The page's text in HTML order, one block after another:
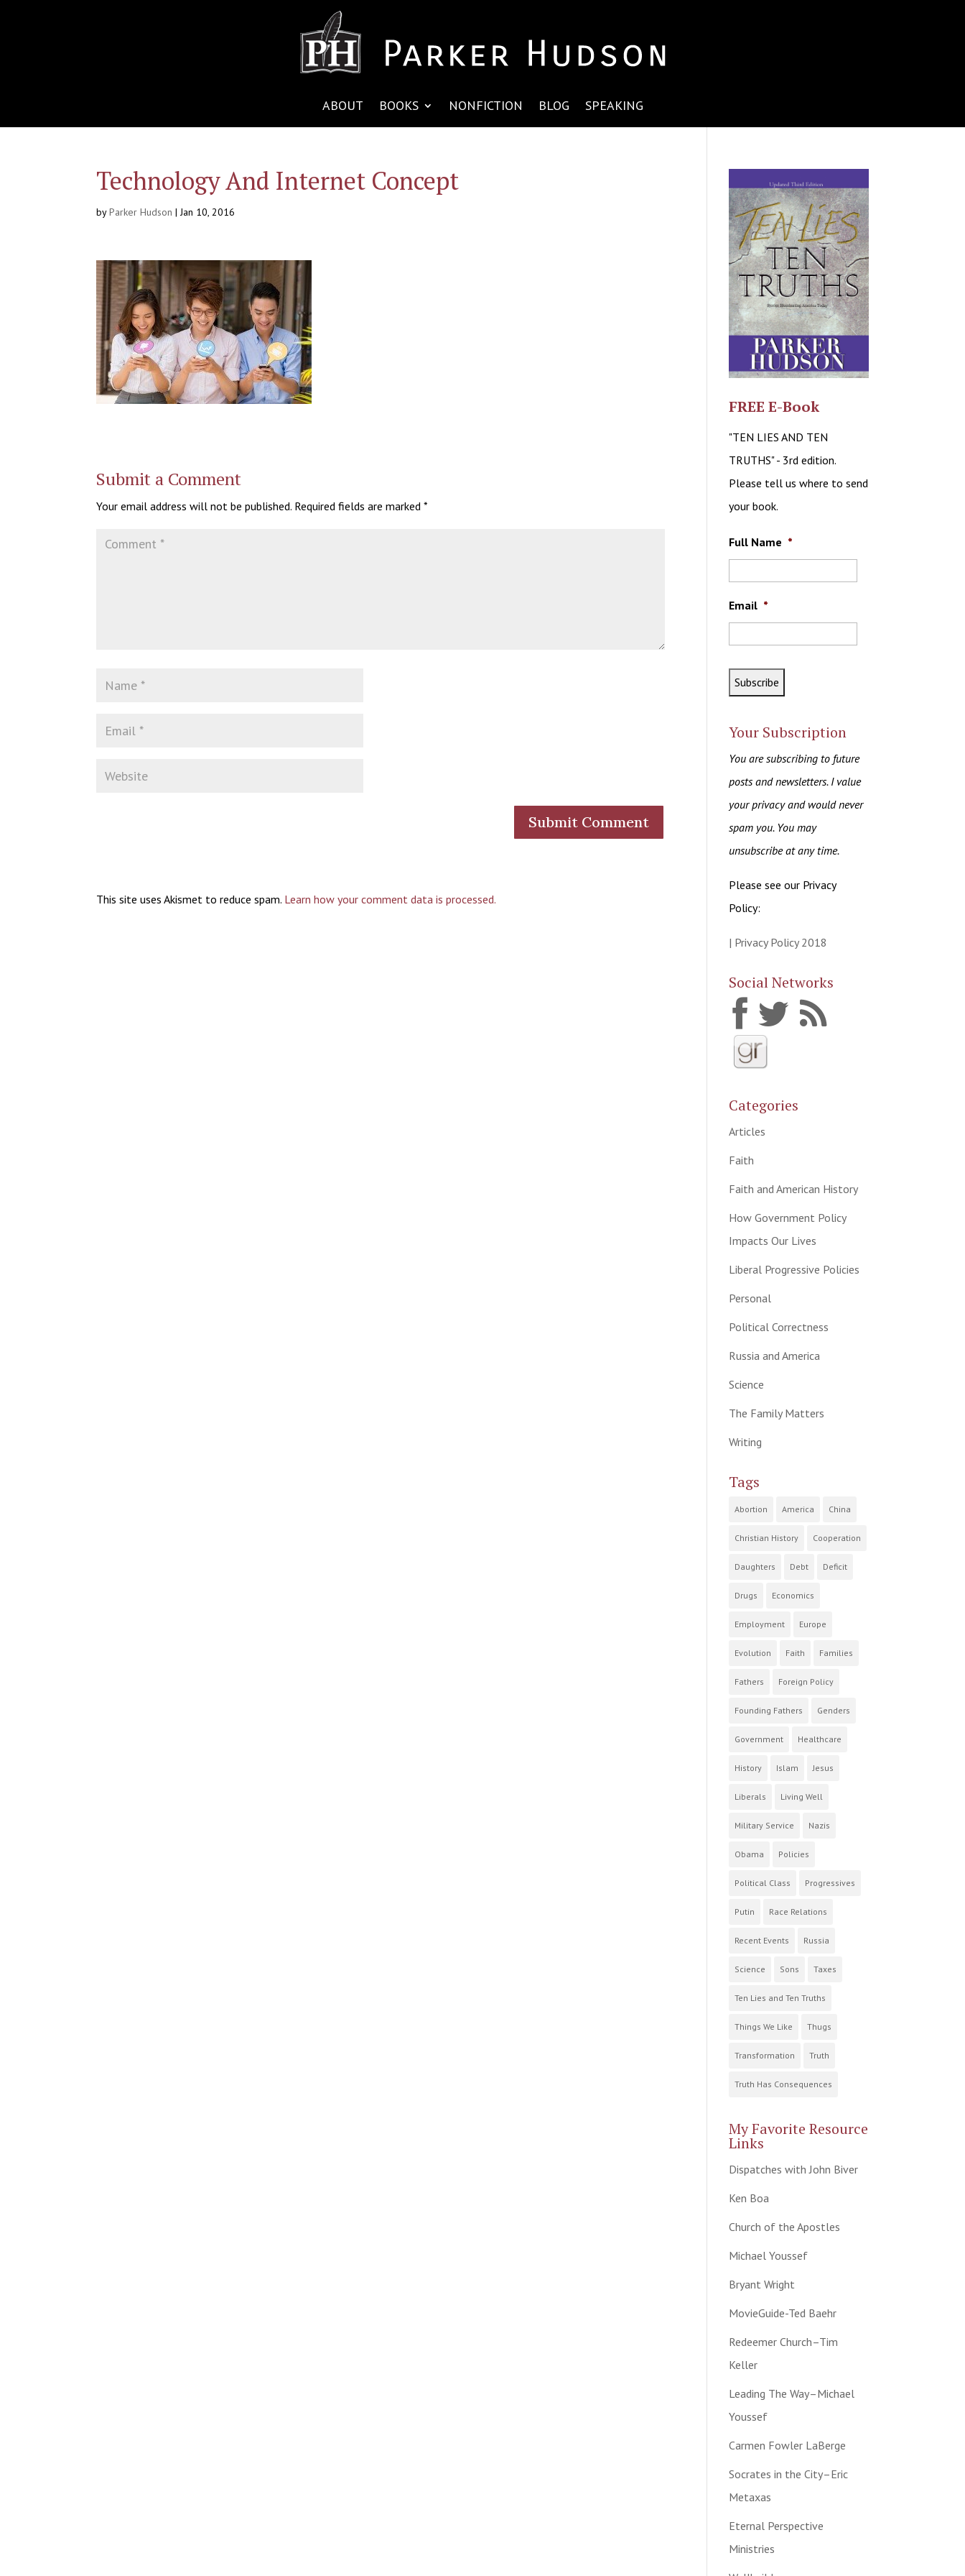
ABOUT BOOKS NONFICTION BLOG SPEAKING
Technology And Internet Concept
byParker Hudson | Jan 10, 2016
Submit a Comment
Your email address will not be published. Required fields are marked*
This site uses Akismet to reduce spam. Learn how your comment data is processed.
FREE E-Book
"TEN LIES AND TEN
TRUTHS" - 3rd edition.
Please tell us where to send
your book.
Full Name *
Email *
Your Subscription
You are subscribing to future
posts and newsletters. I value
your privacy and would never
spam you. You may
unsubscribe at any time.
Please see our Privacy
Policy:
| Privacy Policy 2018
Social Networks
Categories
Articles
Faith
Faith and American History
How Government Policy
Impacts Our Lives
Liberal Progressive Policies
Personal
Political Correctness
Russia and America
Science
The Family Matters
Writing
Tags
Abortion America China
Christian History Cooperation
Daughters Debt Deficit
Drugs Economics
Employment Europe
Evolution Faith Families
Fathers Foreign Policy
Founding Fathers Genders
Government Healthcare
History Islam Jesus
Liberals Living Well
Military Service Nazis
Obama Policies
Political Class Progressives
Putin Race Relations
Recent Events Russia
Science Sons Taxes
Ten Lies and Ten Truths
Things We Like Thugs
Transformation Truth
Truth Has Consequences
My Favorite Resource
Links
Dispatches with John Biver
Ken Boa
Church of the Apostles
Michael Youssef
Bryant Wright
MovieGuide-Ted Baehr
Redeemer Church–Tim
Keller
Leading The Way–Michael
Youssef
Carmen Fowler LaBerge
Socrates in the City–Eric
Metaxas
Eternal Perspective
Ministries